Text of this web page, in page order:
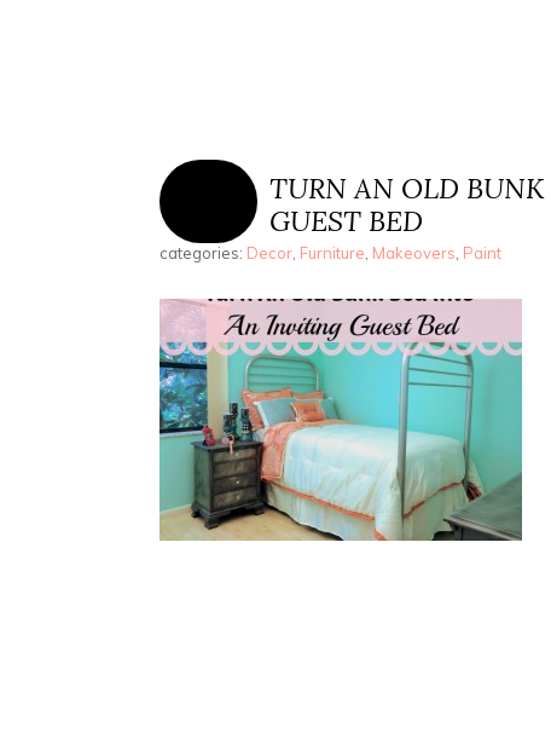
TURN AN OLD
GUEST BED
categories: Decor Furniture Makeovers Paint